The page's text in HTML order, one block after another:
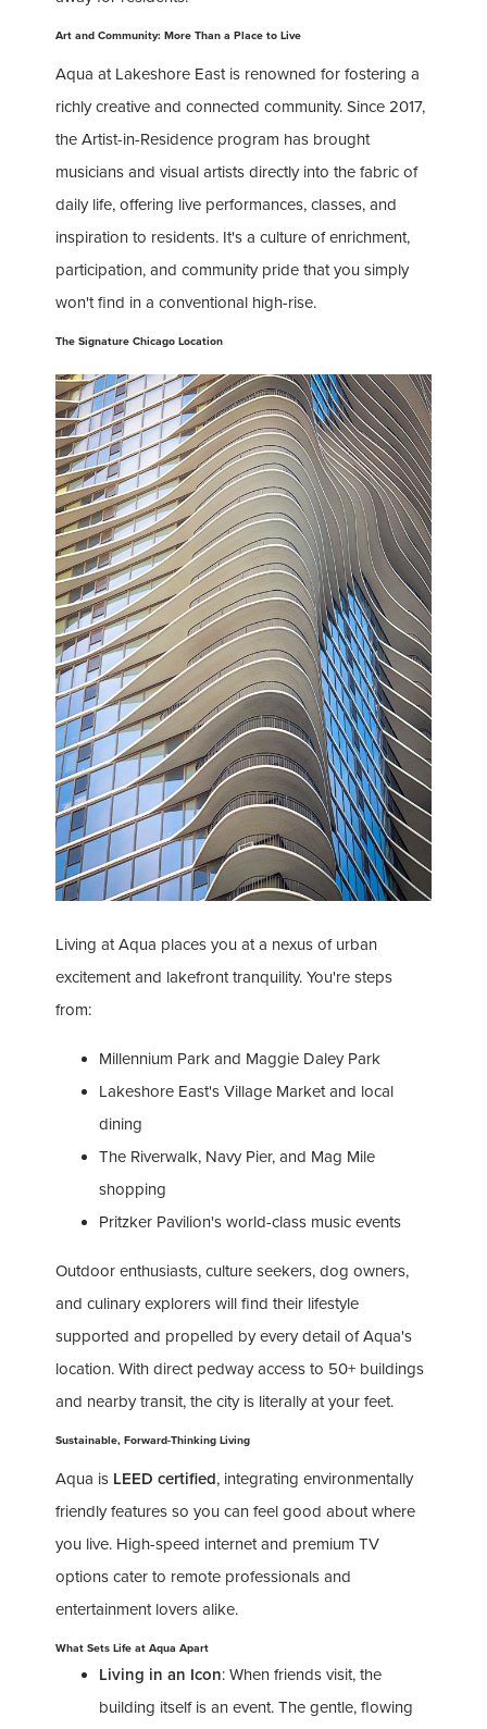
Art and Community: More Than a Place to Live
Aqua at Lakeshore East is renowned for fostering a
richly creative and connected community. Since 2017,
the Artist-in-Residence program has brought
musicians and visual artists directly into the fabric of
daily life, offering live performances, classes, and
inspiration to residents. It's a culture of enrichment,
participation, and community pride that you simply
won't find in a conventional high-rise.
The Signature Chicago Location
Living at Aqua places you at a nexus of urban
excitement and lakefront tranquility. You're steps
from:
Millennium Park and Maggie Daley Park
Lakeshore East's Village Market and local
dining
The Riverwalk, Navy Pier, and Mag Mile
shopping
Pritzker Pavilion's world-class music events
Outdoor enthusiasts, culture seekers, dog owners,
and culinary explorers will find their lifestyle
supported and propelled by every detail of Aqua's
location. With direct pedway access to 50+ buildings
and nearby transit, the city is literally at your feet.
Sustainable, Forward-Thinking Living
Aqua is LEED certified, integrating environmentally
friendly features so you can feel good about where
you live. High-speed internet and premium TV
options cater to remote professionals and
entertainment lovers alike.
What Sets Life at Aqua Apart
Living in an Icon: When friends visit, the
building itself is an event. The gentle, flowing